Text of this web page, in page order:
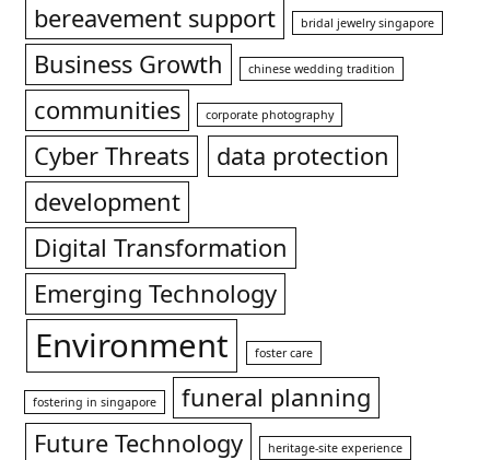
bereavement support
bridal jewelry singapore
Business Growth chinese wedding tradition
communities corporate photography
Cyber Threats
data protection
development
Digital Transformation
Emerging Technology
Environment foster care
fostering in singapore
funeral planning
Future Technology
heritage-site experience